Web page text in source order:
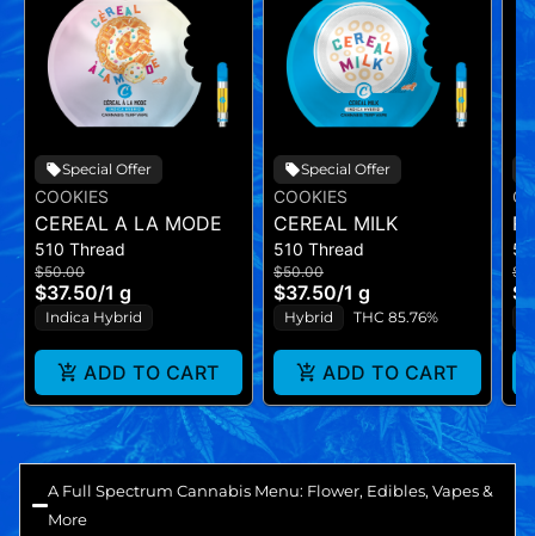
Special Offer
COOKIES
CEREAL A LA MODE
510 Thread
$50.00
$37.50/1 g
Indica Hybrid
ADD TO CART
Special Offer
COOKIES
CEREAL MILK
510 Thread
$50.00
$37.50/1 g
Hybrid THC 85.76%
ADD TO CART
A Full Spectrum Cannabis Menu: Flower, Edibles, Vapes &
More